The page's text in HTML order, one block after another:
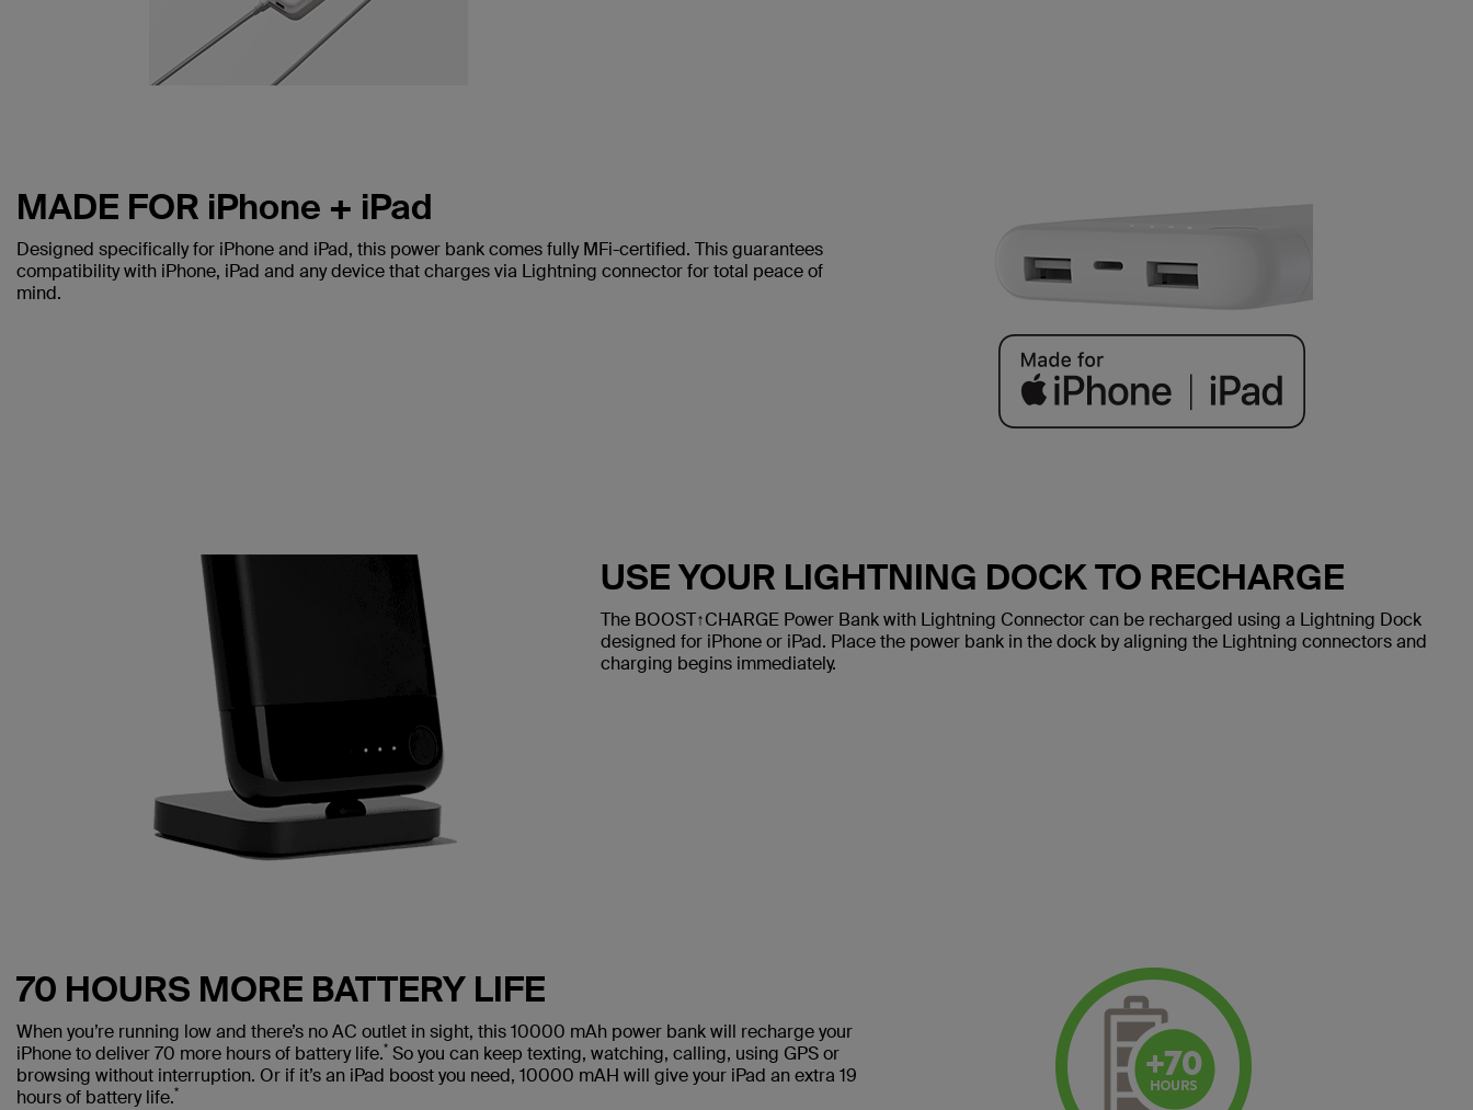
MADE FOR iPhone + iPad
Designed specifically for iPhone and iPad, this power bank comes fully MFi-certified. This guarantees
compatibility with iPhone, iPad and any device that charges via Lightning connector for total peace of
mind.
USE YOUR LIGHTNING DOCK TO RECHARGE
The BOOST↑CHARGE Power Bank with Lightning Connector can be recharged using a Lightning Dock
designed for iPhone or iPad. Place the power bank in the dock by aligning the Lightning connectors and
charging begins immediately.
70 HOURS MORE BATTERY LIFE
When you’re running low and there’s no AC outlet in sight, this 10000 mAh power bank will recharge your
iPhone to deliver 70 more hours of battery life.* So you can keep texting, watching, calling, using GPS or
browsing without interruption. Or if it’s an iPad boost you need, 10000 mAH will give your iPad an extra 19
hours of battery life.*